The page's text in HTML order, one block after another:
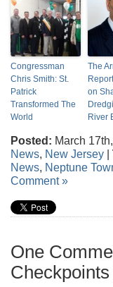
Congressman
Chris Smith: St.
Patrick
Transformed The
World
The
on
River
Posted: March
News, New Jersey |
News, Neptune
Comment »
One